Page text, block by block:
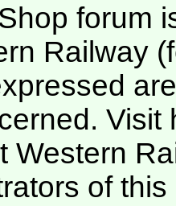
forum
Railway
Visit
Western
of this